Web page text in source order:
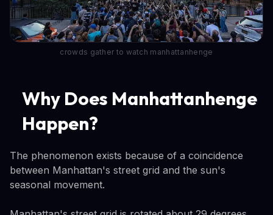
crowds gather to watch manhattanhenge
Why Does Manhattanhenge
Happen?
The phenomenon exists because of a coincidence
between Manhattan's street grid and the sun's
seasonal movement.